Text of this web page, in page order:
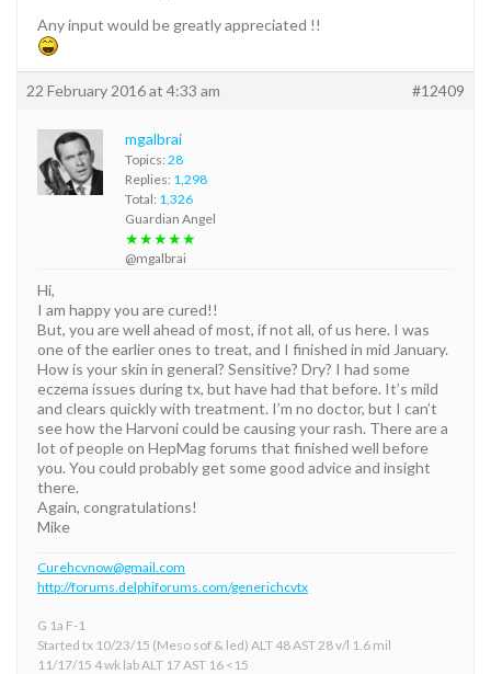
Any input would be greatly appreciated !!
22 February 2016 at 4:33 am #12409
mgalbrai
Topics: 28
Replies: 1,298
Total: 1,326
Guardian Angel
★★★★★
@mgalbrai
Hi,
I am happy you are cured!!
But, you are well ahead of most, if not all, of us here. I was
one of the earlier ones to treat, and I finished in mid January.
How is your skin in general? Sensitive? Dry? I had some
eczema issues during tx, but have had that before. It’s mild
and clears quickly with treatment. I’m no doctor, but I can’t
see how the Harvoni could be causing your rash. There are a
lot of people on HepMag forums that finished well before
you. You could probably get some good advice and insight
there.
Again, congratulations!
Mike
Curehcvnow@gmail.com
http://forums.delphiforums.com/generichcvtx
G 1a F-1
Started tx 10/23/15 (Meso sof & led) ALT 48 AST 28 v/l 1.6 mil
11/17/15 4 wk lab ALT 17 AST 16 <15